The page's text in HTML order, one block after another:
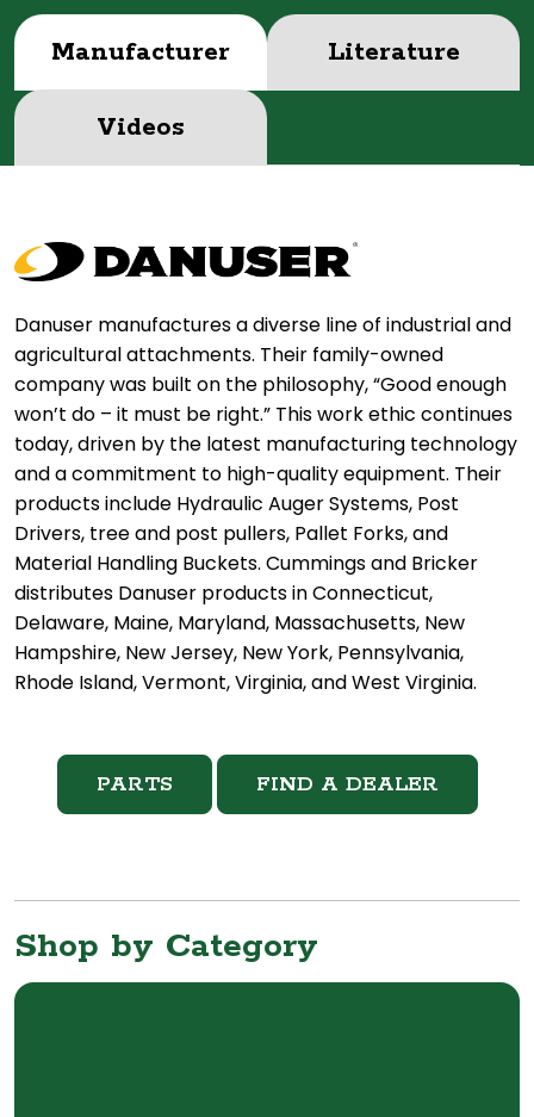
Manufacturer Literature
Videos
Danuser manufactures a diverse line of industrial and
agricultural attachments. Their family-owned
company was built on the philosophy, “Good enough
won’t do – it must be right.” This work ethic continues
today, driven by the latest manufacturing technology
and a commitment to high-quality equipment. Their
products include Hydraulic Auger Systems, Post
Drivers, tree and post pullers, Pallet Forks, and
Material Handling Buckets. Cummings and Bricker
distributes Danuser products in Connecticut,
Delaware, Maine, Maryland, Massachusetts, New
Hampshire, New Jersey, New York, Pennsylvania,
Rhode Island, Vermont, Virginia, and West Virginia.
PARTS FIND A DEALER
Shop by Category